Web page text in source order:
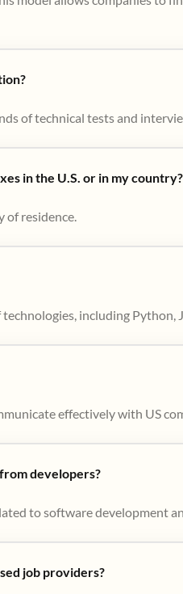
of technical tests and
in the U.S. or in my country?
of residence.
including Python,
effectively with US
developers?
to software development
job providers?